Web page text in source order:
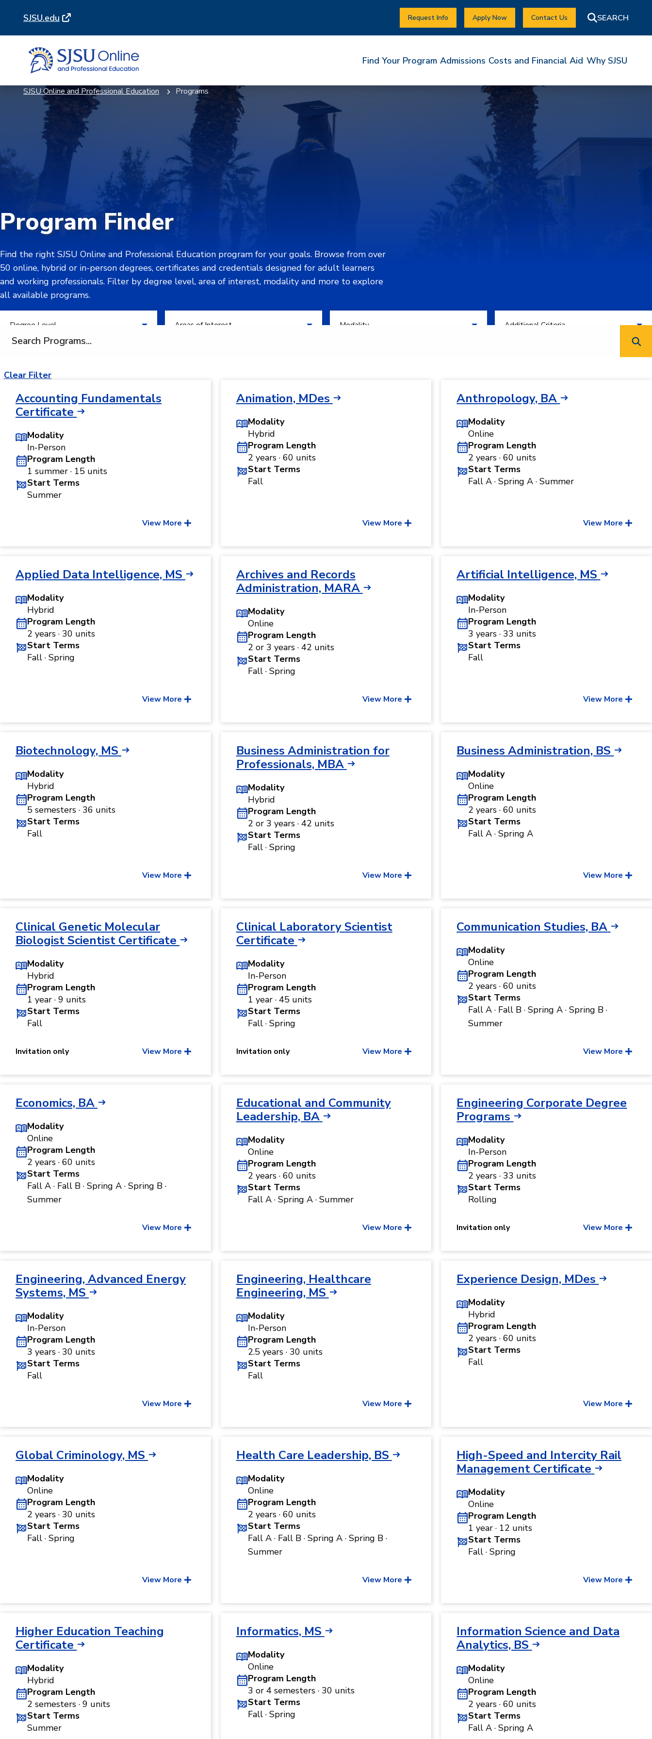
navigation
SJSU.edu Request Info Apply Now Contact Us
Find Your Program Admissions Costs and Financial Aid Why SJSU
SJSU Online and Professional Education Programs
Program Finder
Find the right SJSU Online and Professional Education program for your goals. Browse from over
50 online, hybrid or in-person degrees, certificates and credentials designed for adult learners
and working professionals. Filter by degree level, area of interest, modality and more to explore
all available programs.
Filter by Degree Level
Degree Level
Filter by Areas of Interest
Areas of Interest
Filter by Modality
Modality
Filter by Additional Criteria
Additional Criteria
Clear Filter
Accounting Fundamentals
Certificate
Modality
In-Person
Program Length
1 summer · 15 units
Start Terms
Summer
View More
Animation, MDes
Modality
Hybrid
Program Length
2 years · 60 units
Start Terms
Fall
View More
Anthropology, BA
Modality
Online
Program Length
2 years · 60 units
Start Terms
Fall A · Spring A · Summer
View More
Applied Data Intelligence, MS
Modality
Hybrid
Program Length
2 years · 30 units
Start Terms
Fall · Spring
View More
Archives and Records
Administration, MARA
Modality
Online
Program Length
2 or 3 years · 42 units
Start Terms
Fall · Spring
View More
Artificial Intelligence, MS
Modality
In-Person
Program Length
3 years · 33 units
Start Terms
Fall
View More
Biotechnology, MS
Modality
Hybrid
Program Length
5 semesters · 36 units
Start Terms
Fall
View More
Business Administration for
Professionals, MBA
Modality
Hybrid
Program Length
2 or 3 years · 42 units
Start Terms
Fall · Spring
View More
Business Administration, BS
Modality
Online
Program Length
2 years · 60 units
Start Terms
Fall A · Spring A
View More
Clinical Genetic Molecular
Biologist Scientist Certificate
Modality
Hybrid
Program Length
1 year · 9 units
Start Terms
Fall
View More
Invitation only
Clinical Laboratory Scientist
Certificate
Modality
In-Person
Program Length
1 year · 45 units
Start Terms
Fall · Spring
View More
Invitation only
Communication Studies, BA
Modality
Online
Program Length
2 years · 60 units
Start Terms
Fall A · Fall B · Spring A · Spring B ·
Summer
View More
Economics, BA
Modality
Online
Program Length
2 years · 60 units
Start Terms
Fall A · Fall B · Spring A · Spring B ·
Summer
View More
Educational and Community
Leadership, BA
Modality
Online
Program Length
2 years · 60 units
Start Terms
Fall A · Spring A · Summer
View More
Engineering Corporate Degree
Programs
Modality
In-Person
Program Length
2 years · 33 units
Start Terms
Rolling
View More
Invitation only
Engineering, Advanced Energy
Systems, MS
Modality
In-Person
Program Length
3 years · 30 units
Start Terms
Fall
View More
Engineering, Healthcare
Engineering, MS
Modality
In-Person
Program Length
2.5 years · 30 units
Start Terms
Fall
View More
Experience Design, MDes
Modality
Hybrid
Program Length
2 years · 60 units
Start Terms
Fall
View More
Global Criminology, MS
Modality
Online
Program Length
2 years · 30 units
Start Terms
Fall · Spring
View More
Health Care Leadership, BS
Modality
Online
Program Length
2 years · 60 units
Start Terms
Fall A · Fall B · Spring A · Spring B ·
Summer
View More
High-Speed and Intercity Rail
Management Certificate
Modality
Online
Program Length
1 year · 12 units
Start Terms
Fall · Spring
View More
Higher Education Teaching
Certificate
Modality
Hybrid
Program Length
2 semesters · 9 units
Start Terms
Summer
Informatics, MS
Modality
Online
Program Length
3 or 4 semesters · 30 units
Start Terms
Fall · Spring
Information Science and Data
Analytics, BS
Modality
Online
Program Length
2 years · 60 units
Start Terms
Fall A · Spring A